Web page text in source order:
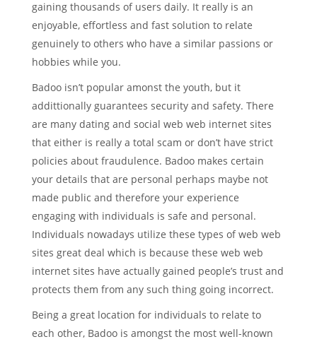
gaining thousands of users daily. It really is an
enjoyable, effortless and fast solution to relate
genuinely to others who have a similar passions or
hobbies while you.
Badoo isn’t popular amonst the youth, but it
addittionally guarantees security and safety. There
are many dating and social web web internet sites
that either is really a total scam or don’t have strict
policies about fraudulence. Badoo makes certain
your details that are personal perhaps maybe not
made public and therefore your experience
engaging with individuals is safe and personal.
Individuals nowadays utilize these types of web web
sites great deal which is because these web web
internet sites have actually gained people’s trust and
protects them from any such thing going incorrect.
Being a great location for individuals to relate to
each other, Badoo is amongst the most well-known